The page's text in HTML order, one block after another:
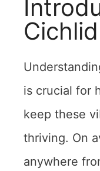
is crucial for
keep these
thriving. On
anywhere